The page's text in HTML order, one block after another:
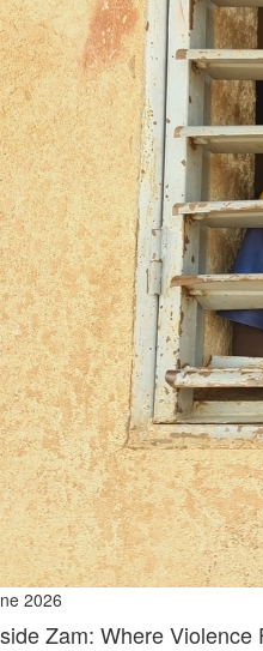
2026
Zam: Where Violence